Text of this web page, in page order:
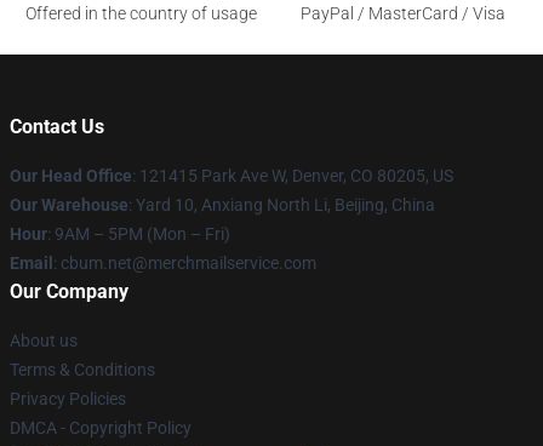
Offered in the country of usage
PayPal / MasterCard / Visa
Contact Us
Our Head Office: 121415 Park Ave W, Denver, CO 80205, US
Our Warehouse: Yard 10, Anxiang North Li, Beijing, China
Hour: 9AM – 5PM (Mon – Fri)
Email : cbum.net@merchmailservice.com
Our Company
About us
Terms & Conditions
Privacy Policies
DMCA - Copyright Policy